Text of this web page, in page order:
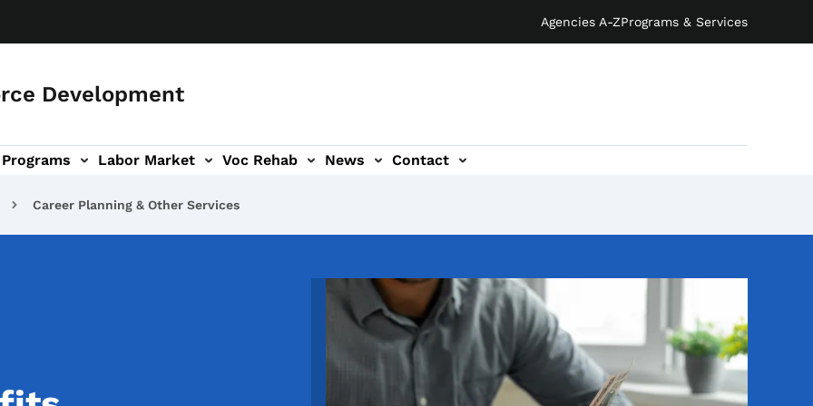
Agencies A-ZPrograms & Services
Development
Programs Labor Market Voc Rehab News Contact
navigation
Career Planning & Other Services
Image